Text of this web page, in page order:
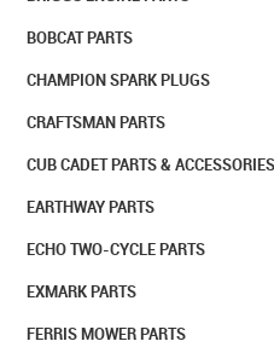
BOBCAT PARTS
CHAMPION SPARK PLUGS
CRAFTSMAN PARTS
CUB CADET PARTS & ACCESSORIES
EARTHWAY PARTS
ECHO TWO-CYCLE PARTS
EXMARK PARTS
FERRIS MOWER PARTS